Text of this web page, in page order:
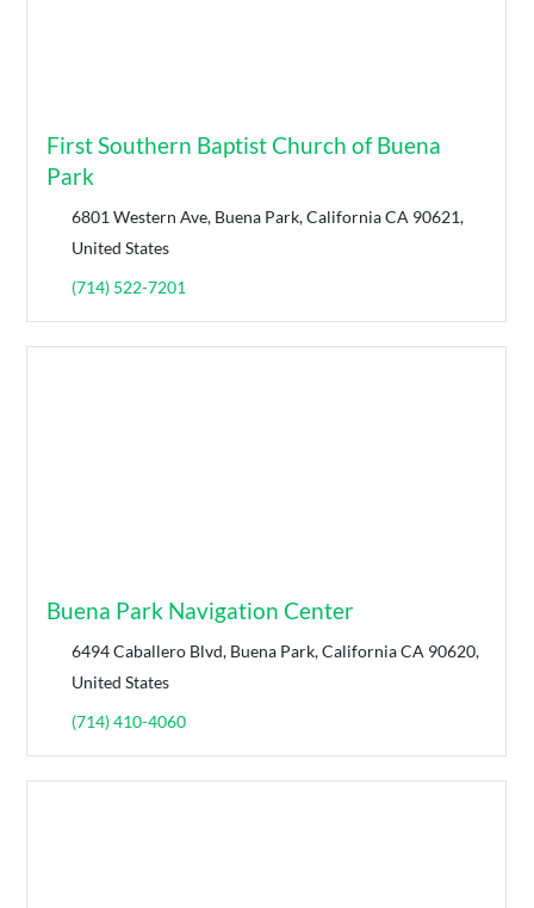
First Southern Baptist Church of Buena
Park
6801 Western Ave, Buena Park, California CA 90621,
United States
(714) 522-7201
Buena Park Navigation Center
6494 Caballero Blvd, Buena Park, California CA 90620,
United States
(714) 410-4060